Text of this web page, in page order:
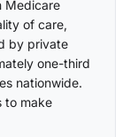
Medicare
of care,
by private
one-third
nationwide.
to make